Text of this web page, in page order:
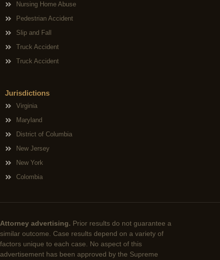
Nursing Home Abuse
Pedestrian Accident
Slip and Fall
Truck Accident
Truck Accident
Jurisdictions
Virginia
Maryland
District of Columbia
New Jersey
New York
Colombia
Attorney advertising. Prior results do not guarantee a
similar outcome. Case results depend on a variety of
factors unique to each case. No aspect of this
advertisement has been approved by the Supreme